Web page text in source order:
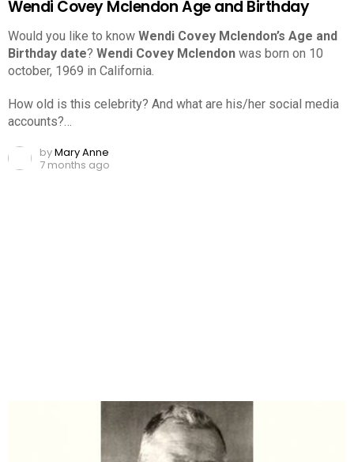
Wendi Covey Mclendon Age and Birthday
Would you like to know Wendi Covey Mclendon’s Age and
Birthday date? Wendi Covey Mclendon was born on 10
october, 1969 in California.
How old is this celebrity? And what are his/her social media
accounts?…
byMary Anne
7 months ago